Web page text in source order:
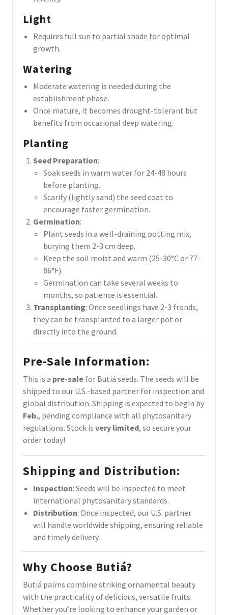
Light
Requires full sun to partial shade for optimal
growth.
Watering
Moderate watering is needed during the
establishment phase.
Once mature, it becomes drought-tolerant but
benefits from occasional deep watering.
Planting
Seed Preparation:
Soak seeds in warm water for 24-48 hours
before planting.
Scarify (lightly sand) the seed coat to
encourage faster germination.
Germination:
Plant seeds in a well-draining potting mix,
burying them 2-3 cm deep.
Keep the soil moist and warm (25-30°C or 77-
86°F).
Germination can take several weeks to
months, so patience is essential.
Transplanting: Once seedlings have 2-3 fronds,
they can be transplanted to a larger pot or
directly into the ground.
Pre-Sale Information:
This is a pre-sale for Butiá seeds. The seeds will be
shipped to our U.S.-based partner for inspection and
global distribution. Shipping is expected to begin by
Feb., pending compliance with all phytosanitary
regulations. Stock is very limited, so secure your
order today!
Shipping and Distribution:
Inspection: Seeds will be inspected to meet
international phytosanitary standards.
Distribution: Once inspected, our U.S. partner
will handle worldwide shipping, ensuring reliable
and timely delivery.
Why Choose Butiá?
Butiá palms combine striking ornamental beauty
with the practicality of delicious, versatile fruits.
Whether you’re looking to enhance your garden or